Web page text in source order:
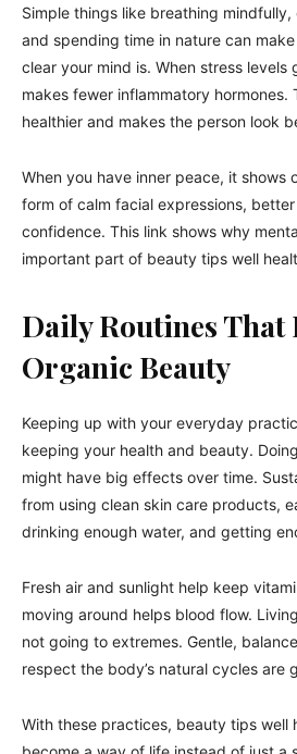
Simple things like breathing
and spending time in nature can
clear your mind is. When stress levels
makes fewer inflammatory hormones.
healthier and makes the person look
When you have inner peace, it shows
form of calm facial expressions,
confidence. This link shows why
important part of beauty tips well
Daily Routines That
Organic Beauty
Keeping up with your everyday
keeping your health and beauty.
might have big effects over time.
from using clean skin care products,
drinking enough water, and getting
Fresh air and sunlight help keep
moving around helps blood flow.
not going to extremes. Gentle,
respect the body’s natural cycles are
With these practices, beauty tips well